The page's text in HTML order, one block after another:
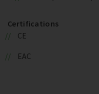
Certifications
CE
EAC